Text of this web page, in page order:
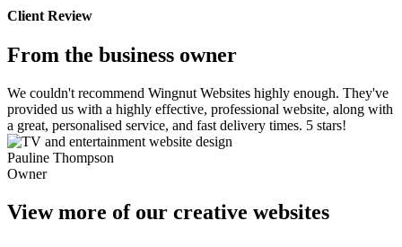
Client Review
From the business owner
We couldn't recommend Wingnut Websites highly enough. They've
provided us with a highly effective, professional website, along with
a great, personalised service, and fast delivery times. 5 stars!
Pauline Thompson
Owner
View more of our creative websites